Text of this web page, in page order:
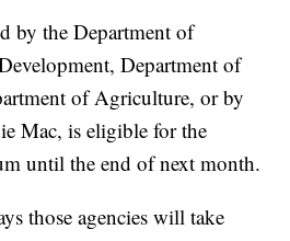
by the Department of
Department of
of Agriculture, or by
Mac, is eligible for the
until the end of next month.
those agencies will take